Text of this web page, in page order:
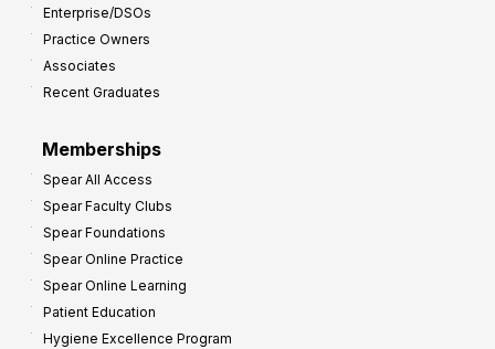
Enterprise/DSOs
Practice Owners
Associates
Recent Graduates
Memberships
Spear All Access
Spear Faculty Clubs
Spear Foundations
Spear Online Practice
Spear Online Learning
Patient Education
Hygiene Excellence Program